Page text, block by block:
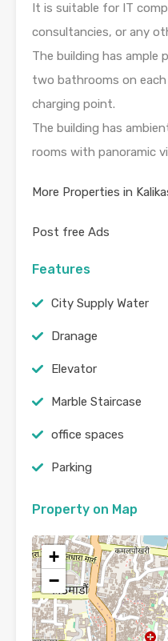
It is suitable for IT
consultancies, or any
The building has ample
two bathrooms on
charging point.
The building has
rooms with panoramic
More Properties in
Post free Ads
Features
City Supply Water
Dranage
Elevator
Marble Staircase
office spaces
Parking
Property on Map
+
−